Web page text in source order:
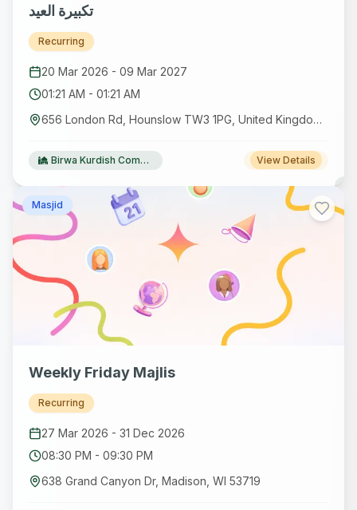
تكبيرة العيد
Recurring
20 Mar 2026 - 09 Mar 2027
01:21 AM - 01:21 AM
656 London Rd, Hounslow TW3 1PG, United Kingdom GB
Birwa Kurdish Community Centre View Details
Masjid
Weekly Friday Majlis
Recurring
27 Mar 2026 - 31 Dec 2026
08:30 PM - 09:30 PM
638 Grand Canyon Dr, Madison, WI 53719